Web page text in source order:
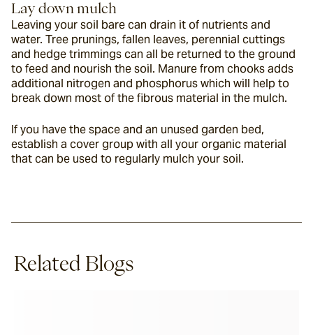
Lay down mulch
Leaving your soil bare can drain it of nutrients and
water. Tree prunings, fallen leaves, perennial cuttings
and hedge trimmings can all be returned to the ground
to feed and nourish the soil. Manure from chooks adds
additional nitrogen and phosphorus which will help to
break down most of the fibrous material in the mulch.
If you have the space and an unused garden bed,
establish a cover group with all your organic material
that can be used to regularly mulch your soil.
Related Blogs